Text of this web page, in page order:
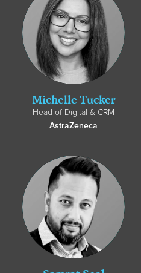
Michelle Tucker
Head of Digital & CRM
AstraZeneca